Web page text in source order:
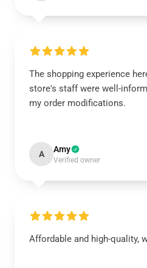
The shopping experience
store's staff were well-
my order modifications.
A Amy
Verified owner
Affordable and high-quality,